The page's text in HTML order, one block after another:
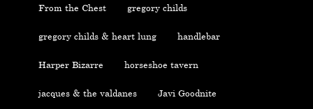
From the Chest gregory childs
gregory childs & heart lung handlebar
Harper Bizarre horseshoe tavern
jacques & the valdanes Javi Goodnite